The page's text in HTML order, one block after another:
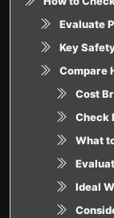
Evaluate
Key
Compare
Cost
Check
What
Ideal